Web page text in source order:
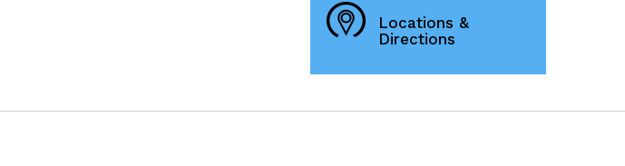
Locations &
Directions